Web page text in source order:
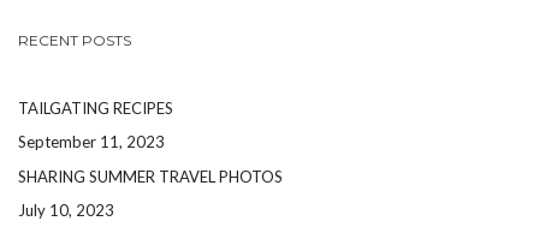
RECENT POSTS
TAILGATING RECIPES
September 11, 2023
SHARING SUMMER TRAVEL PHOTOS
July 10, 2023